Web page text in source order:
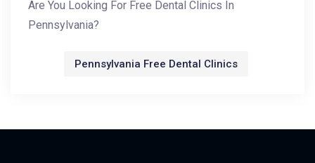
Are You Looking For Free Dental Clinics In
Pennsylvania?
Pennsylvania Free Dental Clinics